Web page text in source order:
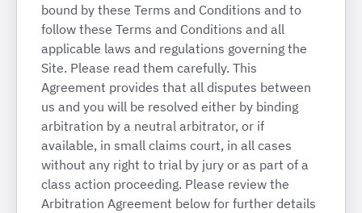
bound by these Terms and Conditions and to
follow these Terms and Conditions and all
applicable laws and regulations governing the
Site. Please read them carefully. This
Agreement provides that all disputes between
us and you will be resolved either by binding
arbitration by a neutral arbitrator, or if
available, in small claims court, in all cases
without any right to trial by jury or as part of a
class action proceeding. Please review the
Arbitration Agreement below for further details